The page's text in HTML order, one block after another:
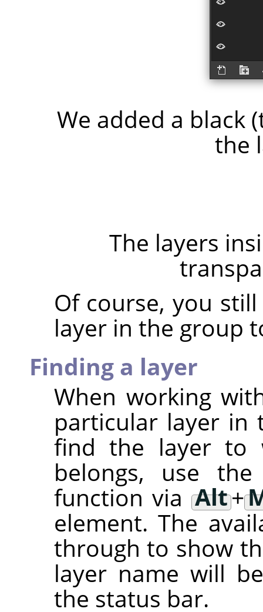
We added a black
the
The layers
Of course, you
layer in the group
Finding a layer
When working
particular layer in
find the layer to
belongs, use
function viaAlt+
element. The
through to show
layer name will
the status bar.